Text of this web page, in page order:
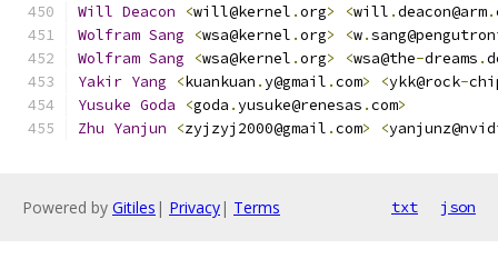
Will Deacon <will@kernel .org> <will .deacon@arm.
Wolfram Sang <wsa@kernel .org> <w.
Wolfram Sang <wsa@kernel .org> <wsa@the-dreams .
Yakir Yang <kuankuan .y@gmail .com> <ykk@rock-
Yusuke Goda <goda .yusuke@renesas .com>
Zhu Yanjun <zyjzyj2000@gmail .com> <
Powered by Gitiles | Privacy| Terms txt json